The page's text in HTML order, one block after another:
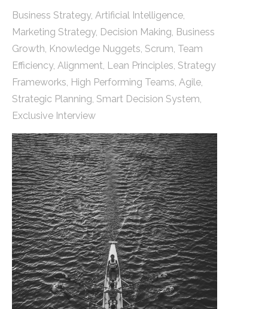
Business Strategy, Artificial Intelligence,
Marketing Strategy, Decision Making, Business
Growth, Knowledge Nuggets, Scrum, Team
Efficiency, Alignment, Lean Principles, Strategy
Frameworks, High Performing Teams, Agile,
Strategic Planning, Smart Decision System,
Exclusive Interview